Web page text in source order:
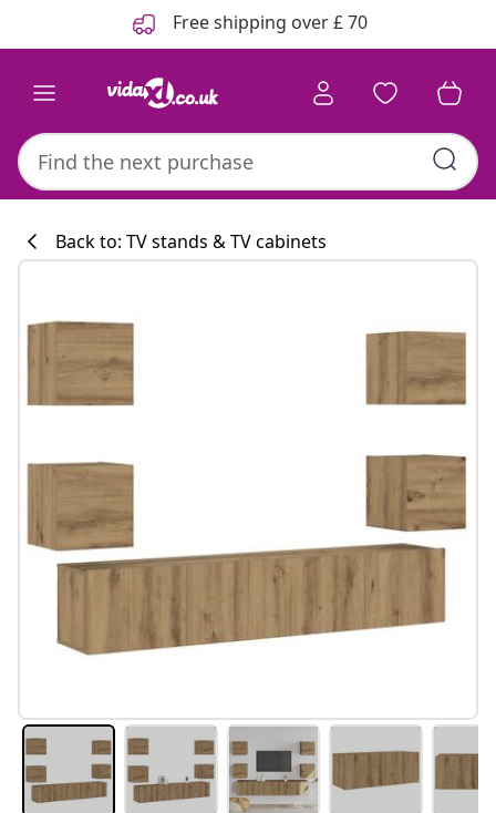
Free shipping over £ 70
Back to: TV stands & TV cabinets